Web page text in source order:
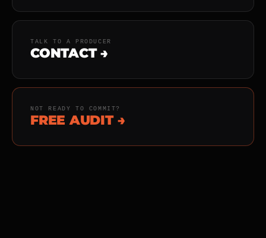
TALK TO A PRODUCER
CONTACT →
NOT READY TO COMMIT?
FREE AUDIT →